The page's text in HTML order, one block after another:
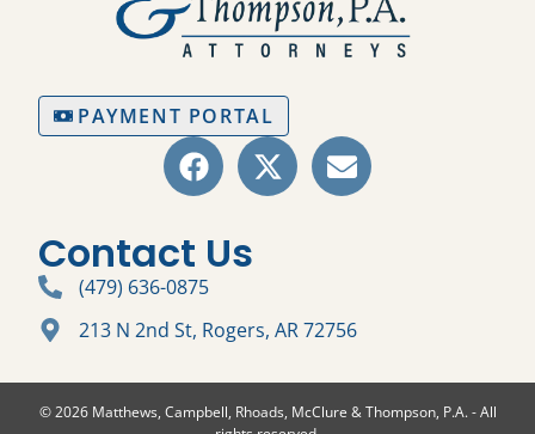
PAYMENT PORTAL
Contact Us
(479) 636-0875
213 N 2nd St, Rogers, AR 72756
© 2026 Matthews, Campbell, Rhoads, McClure & Thompson, P.A. - All